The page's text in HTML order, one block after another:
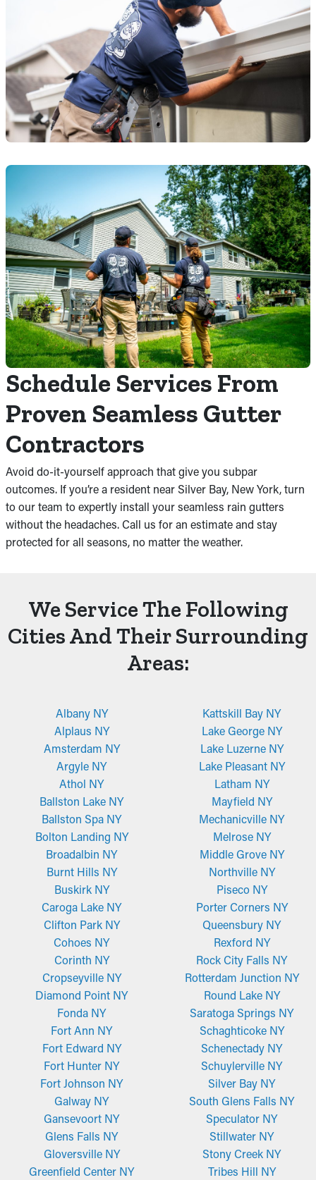
Schedule Services From
Proven Seamless Gutter
Contractors
Avoid do-it-yourself approach that give you subpar
outcomes. If you’re a resident near Silver Bay, New York, turn
to our team to expertly install your seamless rain gutters
without the headaches. Call us for an estimate and stay
protected for all seasons, no matter the weather.
We Service The Following
Cities And Their Surrounding
Areas:
Albany NY
Alplaus NY
Amsterdam NY
Argyle NY
Athol NY
Ballston Lake NY
Ballston Spa NY
Bolton Landing NY
Broadalbin NY
Burnt Hills NY
Buskirk NY
Caroga Lake NY
Clifton Park NY
Cohoes NY
Corinth NY
Cropseyville NY
Diamond Point NY
Fonda NY
Fort Ann NY
Fort Edward NY
Fort Hunter NY
Fort Johnson NY
Galway NY
Gansevoort NY
Glens Falls NY
Gloversville NY
Greenfield Center NY
Kattskill Bay NY
Lake George NY
Lake Luzerne NY
Lake Pleasant NY
Latham NY
Mayfield NY
Mechanicville NY
Melrose NY
Middle Grove NY
Northville NY
Piseco NY
Porter Corners NY
Queensbury NY
Rexford NY
Rock City Falls NY
Rotterdam Junction NY
Round Lake NY
Saratoga Springs NY
Schaghticoke NY
Schenectady NY
Schuylerville NY
Silver Bay NY
South Glens Falls NY
Speculator NY
Stillwater NY
Stony Creek NY
Tribes Hill NY